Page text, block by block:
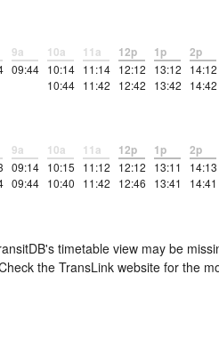
9a
09:44
10a
10:14
10:44
11a
11:14
11:42
12p
12:12
12:42
1p
13:12
13:42
2p
14:12
14:42
9a
09:14
09:44
10a
10:15
10:40
11a
11:12
11:42
12p
12:12
12:46
1p
13:11
13:41
2p
14:13
14:41
timetable view may be
the TransLink website for the